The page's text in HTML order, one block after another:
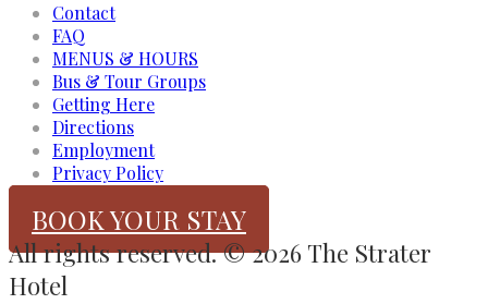
Contact
FAQ
MENUS & HOURS
Bus & Tour Groups
Getting Here
Directions
Employment
Privacy Policy
BOOK YOUR STAY
All rights reserved. © 2026 The Strater
Hotel